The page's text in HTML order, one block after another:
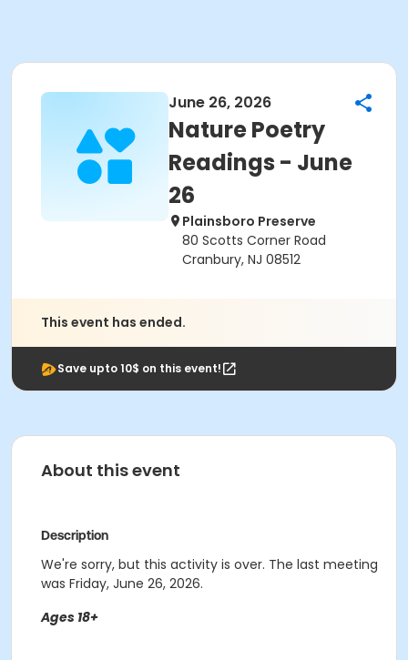
June 26, 2026
Nature Poetry
Readings - June
26
Plainsboro Preserve
80 Scotts Corner Road
Cranbury, NJ 08512
This event has ended.
Save upto 10$ on this event!
About this event
Description
We're sorry, but this activity is over. The last meeting
was Friday, June 26, 2026.
Ages 18+